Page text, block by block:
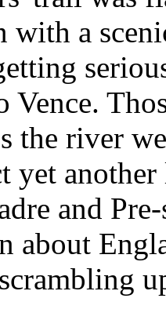
with a
Vence.
the river
yet
and
about